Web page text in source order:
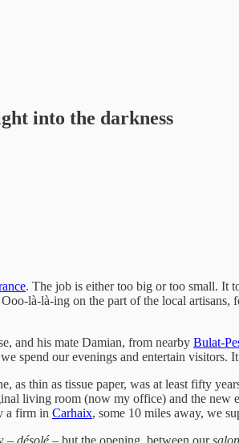
into the darkness
. The job is either too big or too small. It
là-là-ing on the part of the local
and his mate Damian, from nearby Bulat-
spend our evenings and entertain
as thin as tissue paper, was at least fifty
living room (now my office) and the new
a firm in Carhaix, some 10 miles away, we
– désolé– but the opening between oursalon